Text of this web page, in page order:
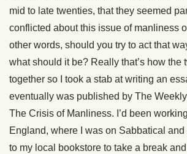
mid to late twenties, that they seemed
conflicted about this issue of manliness
other words, should you try to act that
what should it be? Really that’s how the
together so I took a stab at writing an
eventually was published by The
The Crisis of Manliness. I’d been
England, where I was on Sabbatical
to my local bookstore to take a break and